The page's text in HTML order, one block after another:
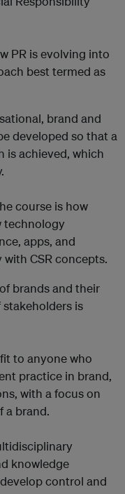
PR is evolving into
best termed as
brand and
developed so that a
is achieved, which
course is how
technology
apps, and
CSR concepts.
brands and their
is
to anyone who
practice in brand,
with a focus on
a brand.
knowledge
control and